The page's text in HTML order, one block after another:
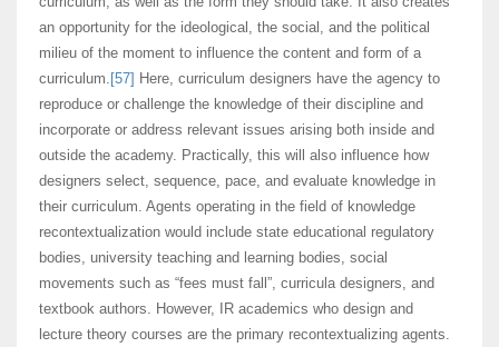
an opportunity for the ideological, the social, and the political
milieu of the moment to influence the content and form of a
curriculum. [57] Here, curriculum designers have the agency to
reproduce or challenge the knowledge of their discipline and
incorporate or address relevant issues arising both inside and
outside the academy. Practically, this will also influence how
designers select, sequence, pace, and evaluate knowledge in
their curriculum. Agents operating in the field of knowledge
recontextualization would include state educational regulatory
bodies, university teaching and learning bodies, social
movements such as “fees must fall”, curricula designers, and
textbook authors. However, IR academics who design and
lecture theory courses are the primary recontextualizing agents.